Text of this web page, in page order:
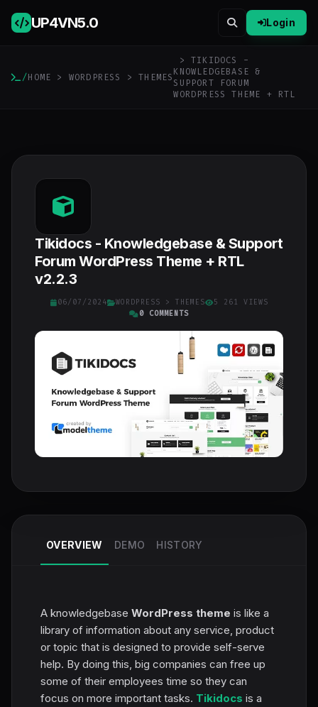
UP4VN5.0 Login
/HOME > WORDPRESS >THEMES
> TIKIDOCS -
KNOWLEDGEBASE &
SUPPORT FORUM
WORDPRESS THEME + RTL
Tikidocs - Knowledgebase & Support
Forum WordPress Theme + RTL
v2.2.3
06/07/2024 WORDPRESS > THEMES
5 261 VIEWS
0 COMMENTS
OVERVIEW DEMO HISTORY
A knowledgebase WordPress theme is like a
library of information about any service, product
or topic that is designed to provide self-serve
help. By doing this, big companies can free up
some of their employees time so they can
focus on more important tasks. Tikidocs is a